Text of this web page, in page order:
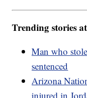
Trending stories
Man who
sentenced
Arizona
injured in